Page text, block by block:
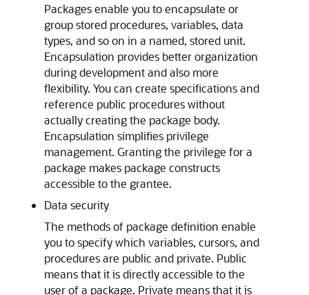
Packages enable you to encapsulate or
group stored procedures, variables, data
types, and so on in a named, stored unit.
Encapsulation provides better organization
during development and also more
flexibility. You can create specifications and
reference public procedures without
actually creating the package body.
Encapsulation simplifies privilege
management. Granting the privilege for a
package makes package constructs
accessible to the grantee.
Data security
The methods of package definition enable
you to specify which variables, cursors, and
procedures are public and private. Public
means that it is directly accessible to the
user of a package. Private means that it is